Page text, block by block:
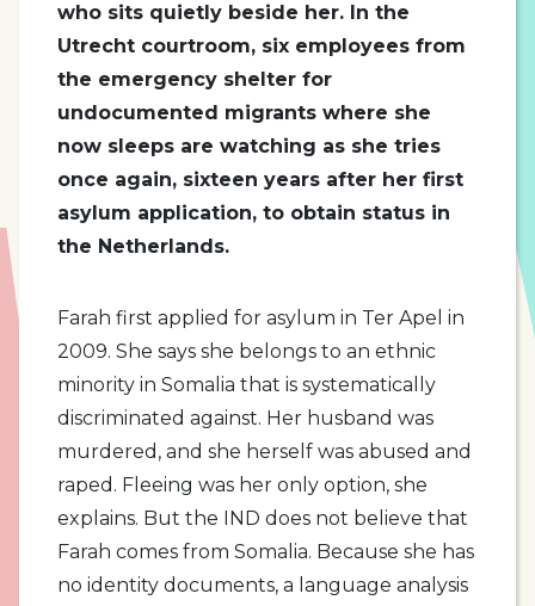
who sits quietly beside her. In the
Utrecht courtroom, six employees from
the emergency shelter for
undocumented migrants where she
now sleeps are watching as she tries
once again, sixteen years after her first
asylum application, to obtain status in
the Netherlands.
Farah first applied for asylum in Ter Apel in
2009. She says she belongs to an ethnic
minority in Somalia that is systematically
discriminated against. Her husband was
murdered, and she herself was abused and
raped. Fleeing was her only option, she
explains. But the IND does not believe that
Farah comes from Somalia. Because she has
no identity documents, a language analysis